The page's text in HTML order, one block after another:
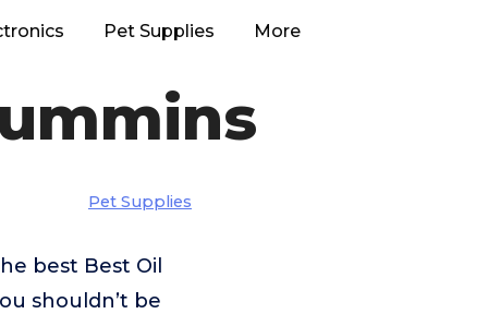
Pet Supplies More
Pet Supplies
best Best Oil
shouldn’t be